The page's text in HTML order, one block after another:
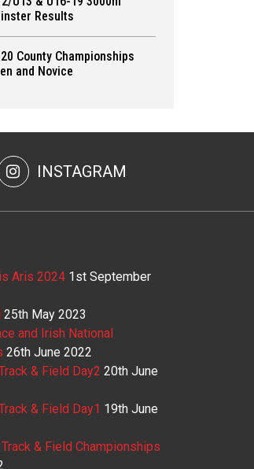
Results
County Championships
and Novice
INSTAGRAM
Aris 2024 1st September
25th May 2023
and Irish National
26th June 2022
& Field Day2 20th June
& Field Day1 19th June
& Field Championships